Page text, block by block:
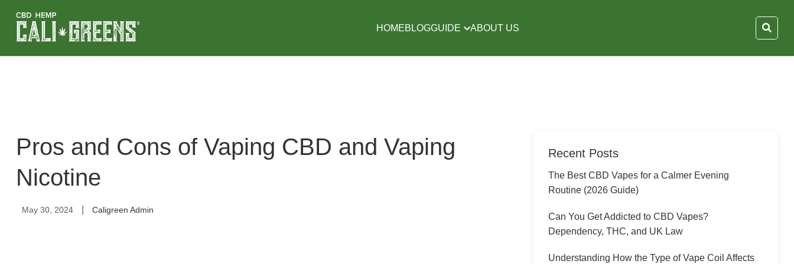
HOMEBLOGGUIDE ABOUT US
Pros and Cons of Vaping CBD and Vaping
Nicotine
May 30, 2024 Caligreen Admin
Recent Posts
The Best CBD Vapes for a Calmer Evening
Routine (2026 Guide)
Can You Get Addicted to CBD Vapes?
Dependency, THC, and UK Law
Understanding How the Type of Vape Coil Affects